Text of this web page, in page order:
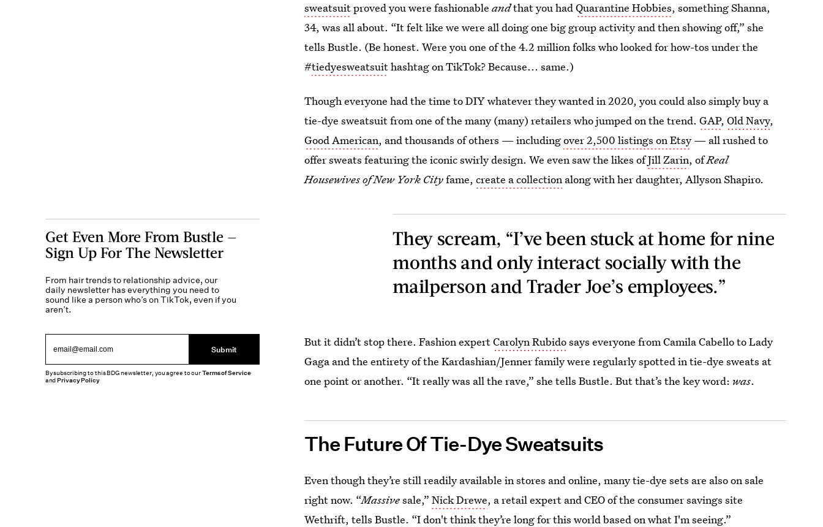
sweatsuitproved you were fashionableandthat you hadQuarantine Hobbies, something Shanna,
34, was all about. “It felt like we were all doing one big group activity and then showing off,” she
tells Bustle. (Be honest. Were you one of the 4.2 million folks who looked for how-tos under the
#tiedyesweatsuithashtag on TikTok? Because... same.)
Though everyone had the time to DIY whatever they wanted in 2020, you could also simply buy a
tie-dye sweatsuit from one of the many (many) retailers who jumped on the trend.GAP,Old Navy,
Good American, and thousands of others — includingover 2,500 listings on Etsy — all rushed to
offer sweats featuring the iconic swirly design. We even saw the likes ofJill Zarin, ofReal
Housewives of New York Cityfame,create a collection along with her daughter, Allyson Shapiro.
They scream, “I’ve been stuck at home for nine
months and only interact socially with the
mailperson and Trader Joe’s employees.”
But it didn’t stop there. Fashion expertCarolyn Rubidosays everyone from Camila Cabello to Lady
Gaga and the entirety of the Kardashian/Jenner family were regularly spotted in tie-dye sweats at
one point or another. “It really was all the rave,” she tells Bustle. But that’s the key word: was.
The Future Of Tie-Dye Sweatsuits
Even though they’re still readily available in stores and online, many tie-dye sets are also on sale
right now. “Massivesale,”Nick Drewe, a retail expert and CEO of the consumer savings site
Wethrift, tells Bustle. “I don't think they’re long for this world based on what I'm seeing.”
Get Even More From Bustle —
Sign Up For The Newsletter
From hair trends to relationship advice, our
daily newsletter has everything you need to
sound like a person who’s on TikTok, even if you
aren’t.
Submit
By subscribing to this BDG newsletter, you agree to ourTerms of Service
andPrivacy Policy